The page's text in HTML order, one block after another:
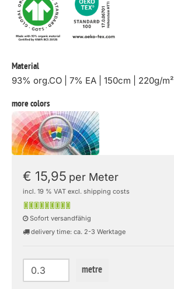
Material
93% org.CO | 7% EA | 150cm | 220g/m²
more colors
€ 15,95 per Meter
incl. 19 % VAT excl. shipping costs
Sofort versandfähig
delivery time: ca. 2-3 Werktage
metre